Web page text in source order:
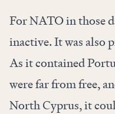
For NATO in those
inactive. It was also
As it contained
were far from free,
North Cyprus, it